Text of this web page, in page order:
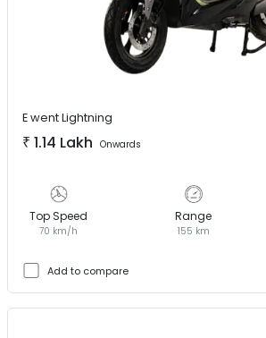
E wentLightning
₹ 1.14 Lakh Onwards
Top Speed
70 km/h
Range
155 km
Add to compare